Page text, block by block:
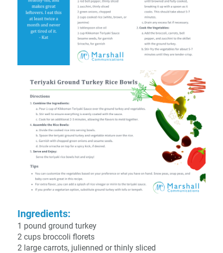
Ingredients:
1 pound ground turkey
2 cups broccoli florets
2 large carrots, julienned or thinly sliced